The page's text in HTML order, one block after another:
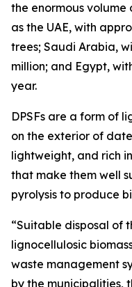
the enormous volume
as the UAE, with
trees; Saudi Arabia,
million; and Egypt,
year.
DPSFs are a form of
on the exterior of
lightweight, and rich
that make them well
pyrolysis to produce
“Suitable disposal of
lignocellulosic
waste management
by the municipalities,